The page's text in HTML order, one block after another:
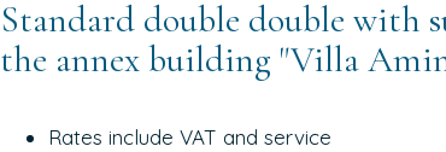
Standard double double with
the annex building "Villa
Rates include VAT and service